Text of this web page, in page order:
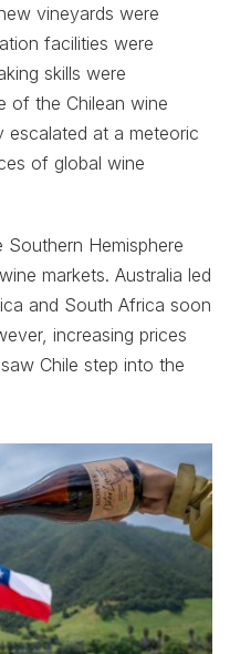
vineyards were
facilities were
skills were
of the Chilean wine
escalated at a meteoric
of global wine
Hemisphere
markets. Australia led
and South Africa soon
increasing prices
Chile step into the